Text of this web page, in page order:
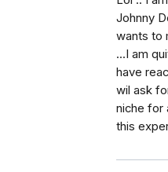
Johnny
wants to
...I am
have
wil ask
niche for
this